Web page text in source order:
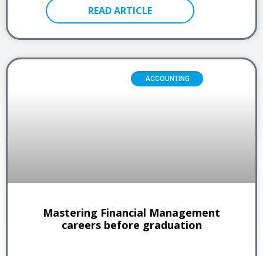
READ ARTICLE
ACCOUNTING
Mastering Financial Management
careers before graduation